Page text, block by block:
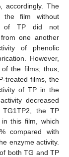
accordingly. The
the film without
of TP did not
one another
of phenolic
However,
the films; thus,
treated films, the
of TP in the
decreased
the TP
this film, which
compared with
enzyme activity.
both TG and TP